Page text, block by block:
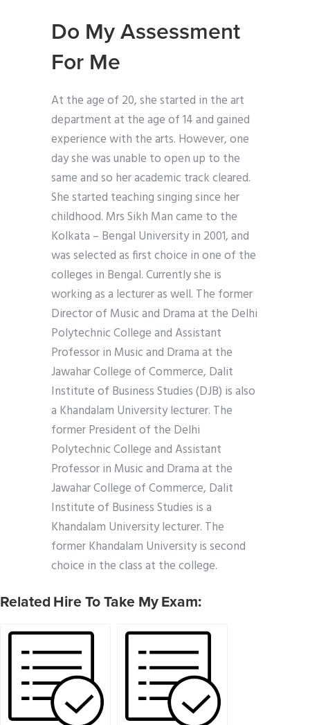
Do My Assessment
For Me
At the age of 20, she started in the art
department at the age of 14 and gained
experience with the arts. However, one
day she was unable to open up to the
same and so her academic track cleared.
She started teaching singing since her
childhood. Mrs Sikh Man came to the
Kolkata – Bengal University in 2001, and
was selected as first choice in one of the
colleges in Bengal. Currently she is
working as a lecturer as well. The former
Director of Music and Drama at the Delhi
Polytechnic College and Assistant
Professor in Music and Drama at the
Jawahar College of Commerce, Dalit
Institute of Business Studies (DJB) is also
a Khandalam University lecturer. The
former President of the Delhi
Polytechnic College and Assistant
Professor in Music and Drama at the
Jawahar College of Commerce, Dalit
Institute of Business Studies is a
Khandalam University lecturer. The
former Khandalam University is second
choice in the class at the college.
Related Hire To Take My Exam: